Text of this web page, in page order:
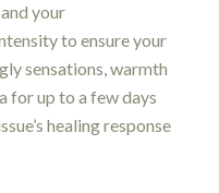
your
to ensure your
sensations, warmth
for up to a few days
healing response